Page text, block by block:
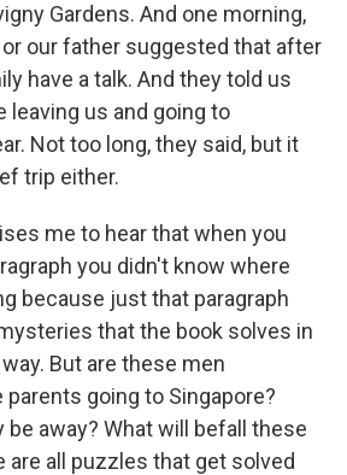
Gardens. And one morning,
our father suggested that after
have a talk. And they told us
leaving us and going to
Not too long, they said, but it
trip either.
me to hear that when you
you didn't know where
because just that paragraph
that the book solves in
But are these men
going to Singapore?
be away? What will befall these
are all puzzles that get solved